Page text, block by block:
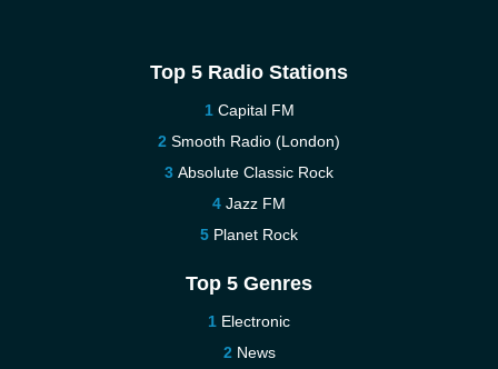
Top 5 Radio Stations
Capital FM
Smooth Radio (London)
Absolute Classic Rock
Jazz FM
Planet Rock
Top 5 Genres
Electronic
News